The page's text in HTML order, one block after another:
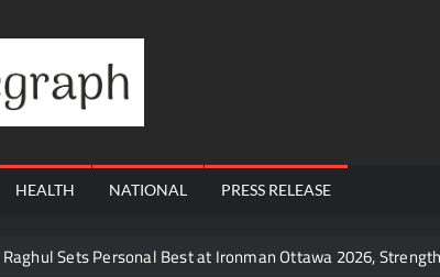
Telegraph
HEALTH NATIONAL PRESS RELEASE
Sets Personal Best at Ironman Ottawa 2026,